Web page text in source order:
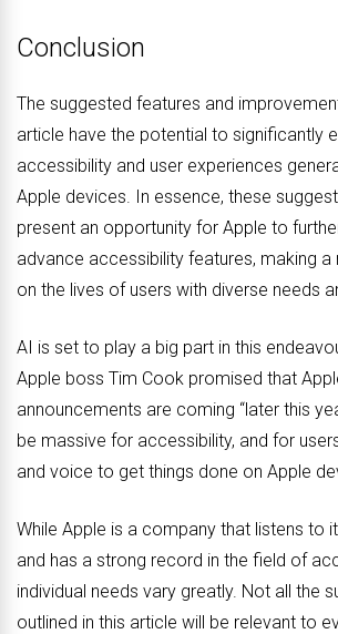
Conclusion
The suggested features and
article have the potential to significantly
accessibility and user experiences
Apple devices. In essence, these
present an opportunity for Apple to
advance accessibility features, making
on the lives of users with diverse needs
AI is set to play a big part in this
Apple boss Tim Cook promised that
announcements are coming “later this
be massive for accessibility, and for
and voice to get things done on Apple
While Apple is a company that listens to
and has a strong record in the field of
individual needs vary greatly. Not all the
outlined in this article will be relevant to